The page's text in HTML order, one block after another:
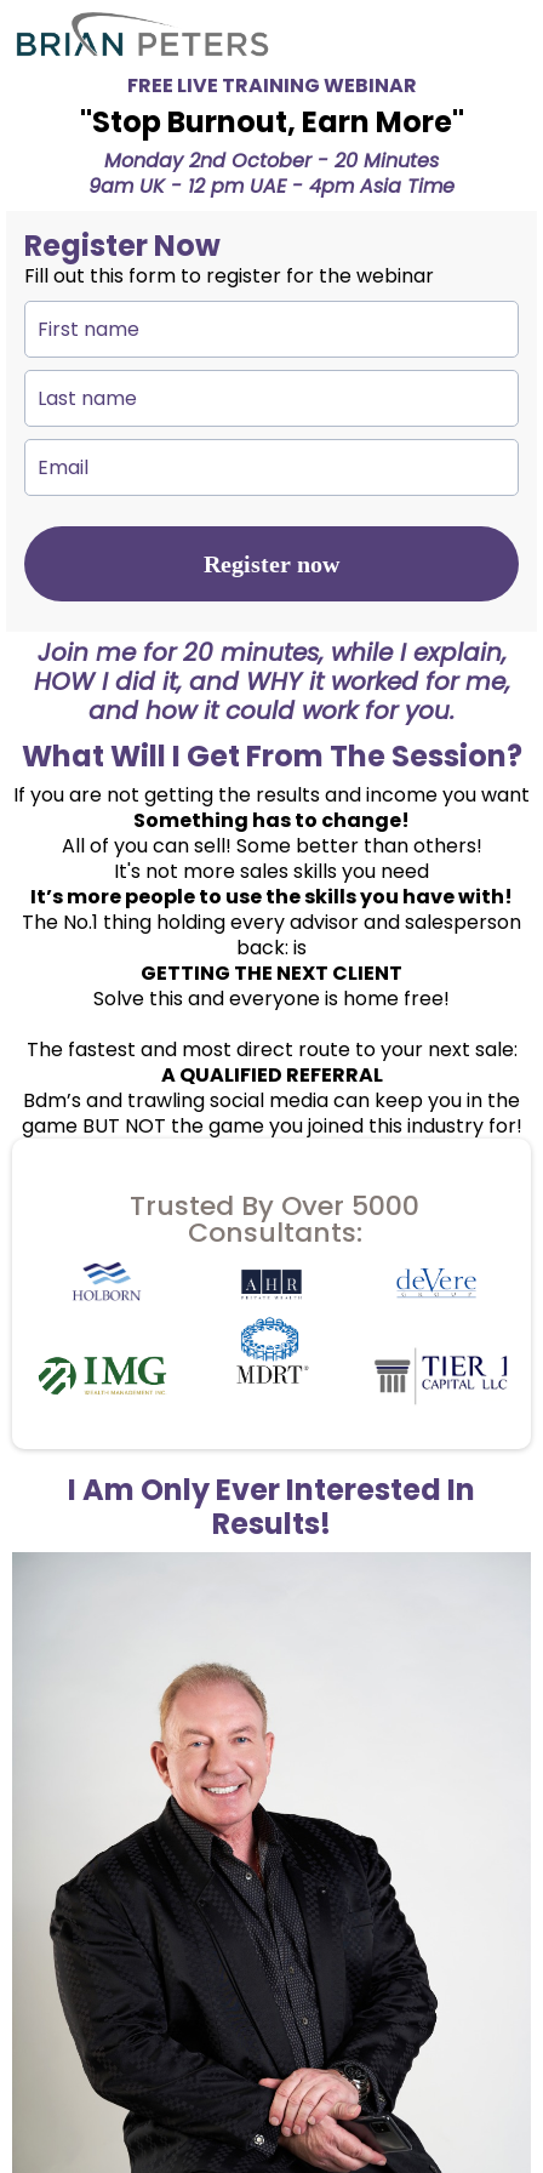
FREE LIVE TRAINING WEBINAR
''Stop Burnout, Earn More''
Monday 2nd October - 20 Minutes
9am UK - 12 pm UAE - 4pm Asia Time
Register Now
Fill out this form to register for the webinar
Register now
Join me for 20 minutes, while I explain,
HOW I did it, and WHY it worked for me,
and how it could work for you.
What Will I Get From The Session?
If you are not getting the results and income you want
Something has to change!
All of you can sell! Some better than others!
It's not more sales skills you need
It’s more people to use the skills you have with!
The No.1 thing holding every advisor and salesperson
back: is
GETTING THE NEXT CLIENT
Solve this and everyone is home free!
The fastest and most direct route to your next sale:
A QUALIFIED REFERRAL
Bdm’s and trawling social media can keep you in the
game BUT NOT the game you joined this industry for!
Trusted By Over 5000
Consultants:
I Am Only Ever Interested In
Results!